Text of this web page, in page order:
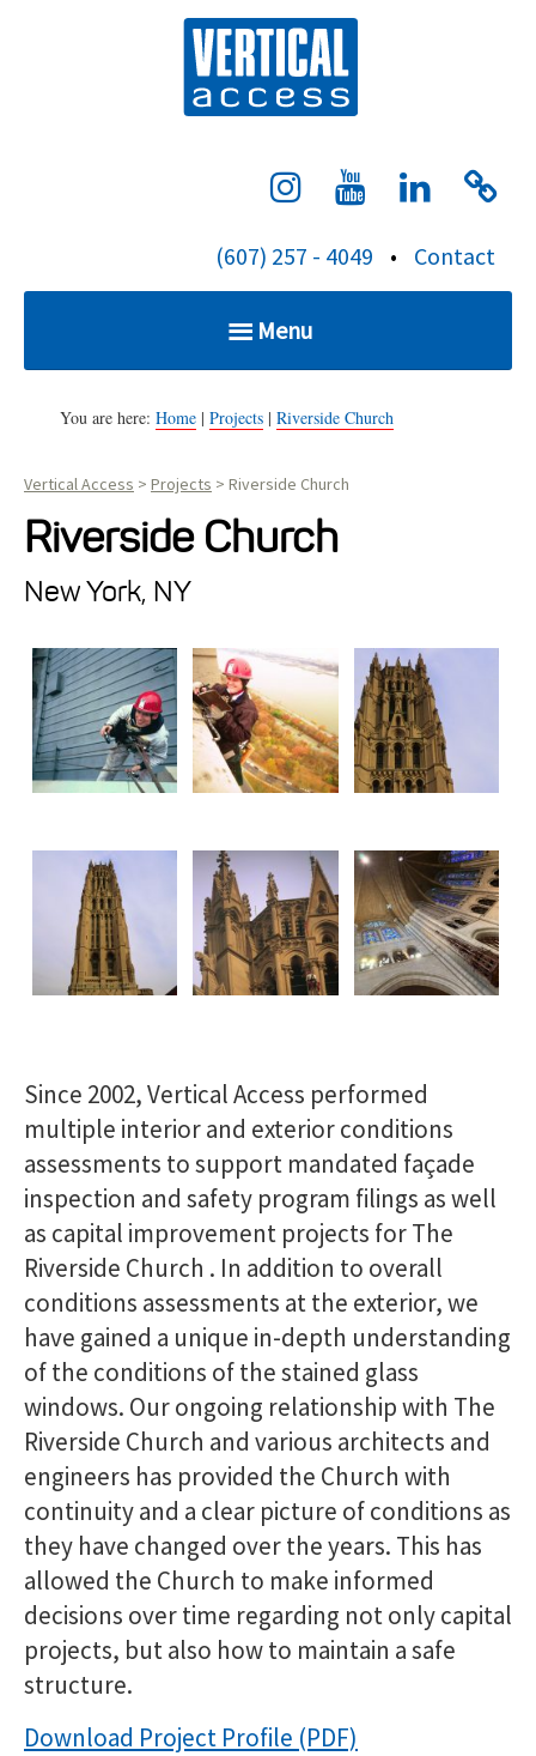
(607) 257 - 4049 • Contact
Menu
Home
Services
Resources
About
You are here: Home | Projects | Riverside Church
Vertical Access > Projects > Riverside Church
Riverside Church
New York, NY
Since 2002, Vertical Access performed
multiple interior and exterior conditions
assessments to support mandated façade
inspection and safety program filings as well
as capital improvement projects for The
Riverside Church . In addition to overall
conditions assessments at the exterior, we
have gained a unique in-depth understanding
of the conditions of the stained glass
windows. Our ongoing relationship with The
Riverside Church and various architects and
engineers has provided the Church with
continuity and a clear picture of conditions as
they have changed over the years. This has
allowed the Church to make informed
decisions over time regarding not only capital
projects, but also how to maintain a safe
structure.
Download Project Profile